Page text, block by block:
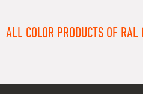
ALL COLOR PRODUCTS OF